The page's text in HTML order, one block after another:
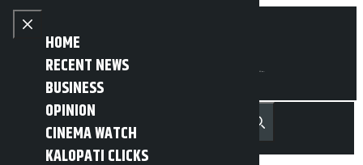
Skip to content
Close menu
HOME
RECENT NEWS
BUSINESS
OPINION
CINEMA WATCH
KALOPATI CLICKS
Open main menu
MENU नेपाली Recent NewsTrending News
Search